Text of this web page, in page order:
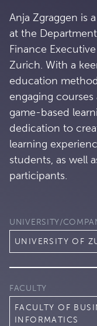
Anja Zgraggen is
at the
Finance
Zurich. With a
education
engaging
game-based
dedication to
learning
students, as well
participants.
UNIVERSITY/
UNIVERSITY OF
FACULTY
FACULTY OF
INFORMATICS